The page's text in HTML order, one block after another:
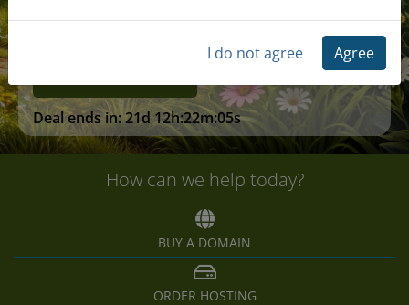
Deal ends in:21d 12h:22m:05s
How can we help today?
BUY A DOMAIN
ORDER HOSTING
I do not agree Agree